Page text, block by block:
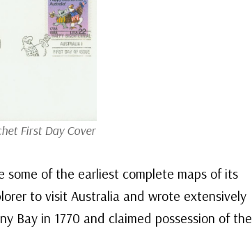
First Day Cover
some of the earliest complete maps of its
to visit Australia and wrote extensively
Bay in 1770 and claimed possession of the